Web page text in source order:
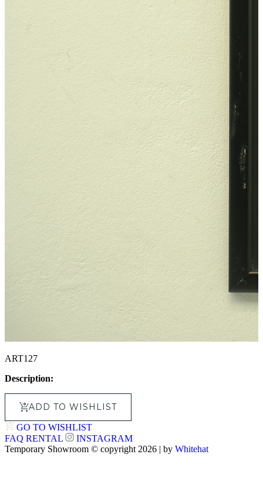
ART127
Description:
ADD TO WISHLIST
GO TO WISHLIST
FAQ RENTAL
INSTAGRAM
Temporary Showroom © copyright 2026 | by Whitehat